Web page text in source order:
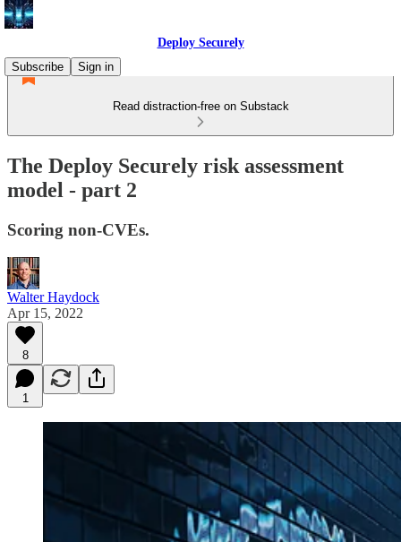
Deploy Securely
Subscribe
Sign in
Read distraction-free on Substack
The Deploy Securely risk assessment
model - part 2
Scoring non-CVEs.
Walter Haydock
Apr 15, 2022
8
1